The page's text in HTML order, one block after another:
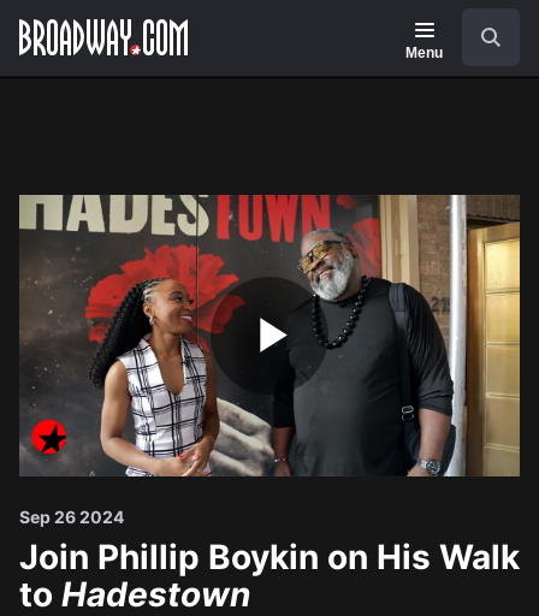
Navigation
Menu
Play
Sep 26 2024
Join Phillip Boykin on His Walk
to Hadestown